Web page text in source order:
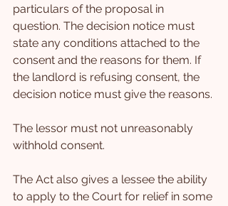
particulars of the proposal in
question. The decision notice must
state any conditions attached to the
consent and the reasons for them. If
the landlord is refusing consent, the
decision notice must give the reasons.
The lessor must not unreasonably
withhold consent.
The Act also gives a lessee the ability
to apply to the Court for relief in some